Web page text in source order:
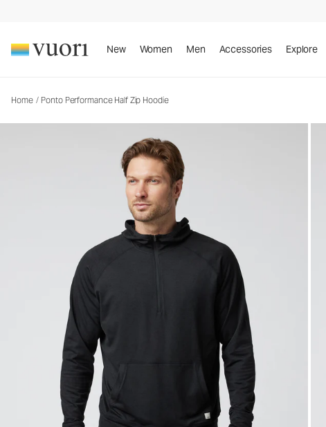
New Women Men Accessories Explore
Home / Ponto Performance Half Zip Hoodie
Men's DreamKnit™ Hoodie